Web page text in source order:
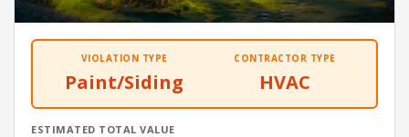
VIOLATION TYPE
Paint/Siding
CONTRACTOR TYPE
HVAC
ESTIMATED TOTAL VALUE